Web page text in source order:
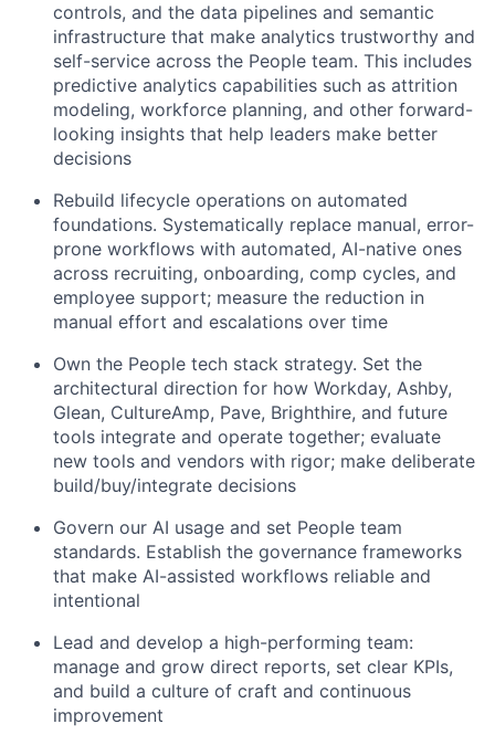
controls, and the data pipelines and semantic
infrastructure that make analytics trustworthy and
self-service across the People team. This includes
predictive analytics capabilities such as attrition
modeling, workforce planning, and other forward-
looking insights that help leaders make better
decisions
Rebuild lifecycle operations on automated
foundations. Systematically replace manual, error-
prone workflows with automated, AI-native ones
across recruiting, onboarding, comp cycles, and
employee support; measure the reduction in
manual effort and escalations over time
Own the People tech stack strategy. Set the
architectural direction for how Workday, Ashby,
Glean, CultureAmp, Pave, Brighthire, and future
tools integrate and operate together; evaluate
new tools and vendors with rigor; make deliberate
build/buy/integrate decisions
Govern our AI usage and set People team
standards. Establish the governance frameworks
that make AI-assisted workflows reliable and
intentional
Lead and develop a high-performing team:
manage and grow direct reports, set clear KPIs,
and build a culture of craft and continuous
improvement